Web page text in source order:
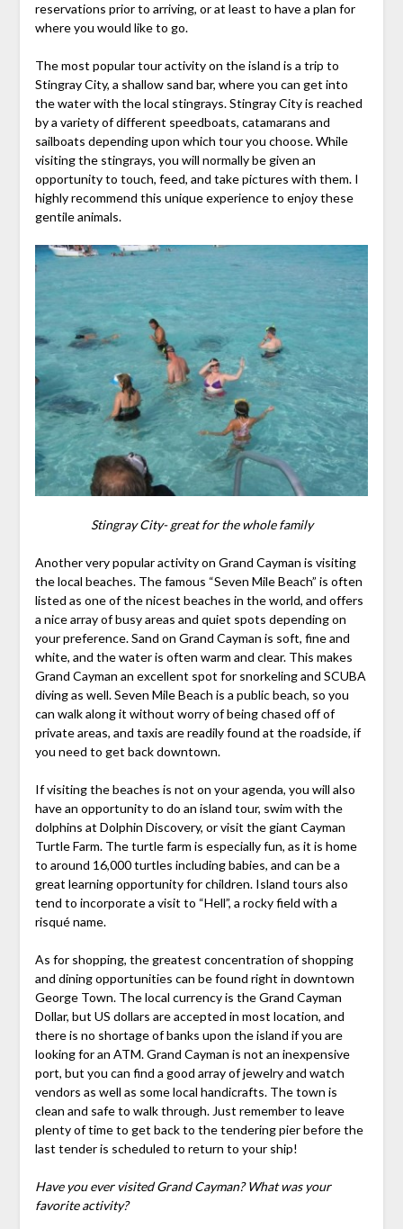
reservations prior to arriving, or at least to have a plan for
where you would like to go.
The most popular tour activity on the island is a trip to
Stingray City, a shallow sand bar, where you can get into
the water with the local stingrays. Stingray City is reached
by a variety of different speedboats, catamarans and
sailboats depending upon which tour you choose. While
visiting the stingrays, you will normally be given an
opportunity to touch, feed, and take pictures with them. I
highly recommend this unique experience to enjoy these
gentile animals.
Stingray City- great for the whole family
Another very popular activity on Grand Cayman is visiting
the local beaches. The famous “Seven Mile Beach” is often
listed as one of the nicest beaches in the world, and offers
a nice array of busy areas and quiet spots depending on
your preference. Sand on Grand Cayman is soft, fine and
white, and the water is often warm and clear. This makes
Grand Cayman an excellent spot for snorkeling and SCUBA
diving as well. Seven Mile Beach is a public beach, so you
can walk along it without worry of being chased off of
private areas, and taxis are readily found at the roadside, if
you need to get back downtown.
If visiting the beaches is not on your agenda, you will also
have an opportunity to do an island tour, swim with the
dolphins at Dolphin Discovery, or visit the giant Cayman
Turtle Farm. The turtle farm is especially fun, as it is home
to around 16,000 turtles including babies, and can be a
great learning opportunity for children. Island tours also
tend to incorporate a visit to “Hell”, a rocky field with a
risqué name.
As for shopping, the greatest concentration of shopping
and dining opportunities can be found right in downtown
George Town. The local currency is the Grand Cayman
Dollar, but US dollars are accepted in most location, and
there is no shortage of banks upon the island if you are
looking for an ATM. Grand Cayman is not an inexpensive
port, but you can find a good array of jewelry and watch
vendors as well as some local handicrafts. The town is
clean and safe to walk through. Just remember to leave
plenty of time to get back to the tendering pier before the
last tender is scheduled to return to your ship!
Have you ever visited Grand Cayman? What was your
favorite activity?